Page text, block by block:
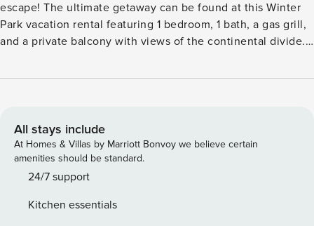
escape! The ultimate getaway can be found at this Winter
Park vacation rental featuring 1 bedroom, 1 bath, a gas grill,
and a private balcony with views of the continental divide.
close proximity to hiking, bike parks, and Winter Park Resort
recount the day's memories. -- THE PROPERTY -- Winter
Park Short-Term Rental Registration 019442 | Heated
Parking Garage | Gas Grill | Complimentary Toiletries
Bedroom: King Bed, Full Bunk Bed (Custom Built) KITCHEN:
maker, dishware & flatware, spices, blender, Crockpot,
All stays include
At Homes & Villas by Marriott Bonvoy we believe certain
amenities should be standard.
24/7 support
Kitchen essentials